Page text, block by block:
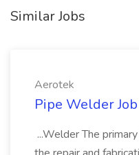
Similar Jobs
Aerotek
Pipe Welder
...Welder The